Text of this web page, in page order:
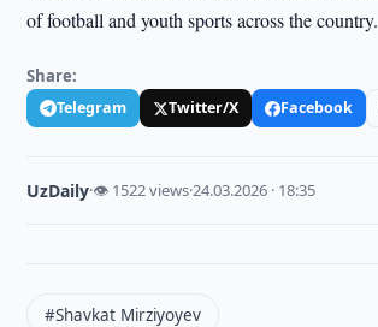
of football and youth sports across the country.
Share:
Telegram Twitter/X Facebook
UzDaily·👁 1522 views·24.03.2026 · 18:35
#Shavkat Mirziyoyev